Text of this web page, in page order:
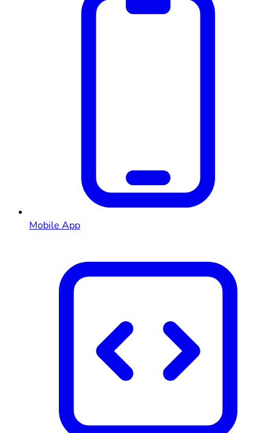
Mobile App